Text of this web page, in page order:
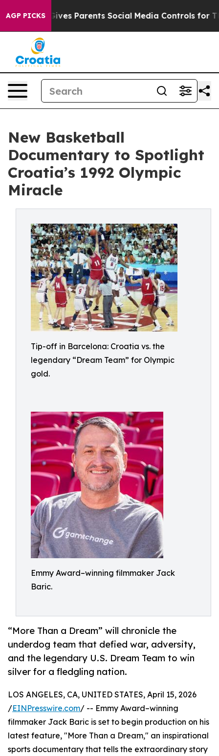
AGP PICKS
Brazil Gives Parents Social Media Controls for Their
New Basketball
Documentary to Spotlight
Croatia’s 1992 Olympic
Miracle
Tip-off in Barcelona: Croatia vs. the
legendary “Dream Team” for Olympic
gold.
Emmy Award–winning filmmaker Jack
Baric.
“More Than a Dream” will chronicle the
underdog team that defied war, adversity,
and the legendary U.S. Dream Team to win
silver for a fledgling nation.
LOS ANGELES, CA, UNITED STATES, April 15, 2026
/EINPresswire.com/ -- Emmy Award–winning
filmmaker Jack Baric is set to begin production on his
latest feature, "More Than a Dream," an inspirational
sports documentary that tells the extraordinary story